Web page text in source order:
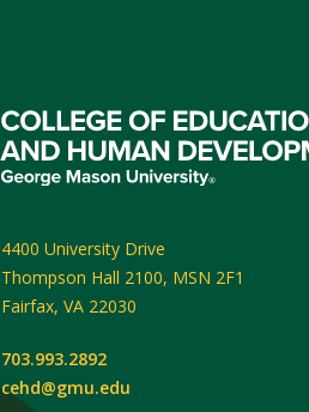
4400 University Drive
Thompson Hall 2100, MSN 2F1
Fairfax, VA 22030
703.993.2892
cehd@gmu.edu